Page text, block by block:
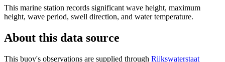
This marine station records significant wave height, maximum
height, wave period, swell direction, and water temperature.
About this data source
This buoy's observations are supplied through Rijkswaterstaat